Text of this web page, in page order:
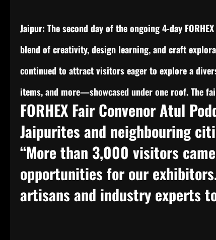
Jaipur: The second day of the ongoing 4-day
blend of creativity, design learning, and craft
continued to attract visitors eager to explore a
items, and more—showcased under one roof. The
FORHEX Fair Convenor Atul
Jaipurites and neighbouring
“More than 3,000 visitors
opportunities for our
artisans and industry experts